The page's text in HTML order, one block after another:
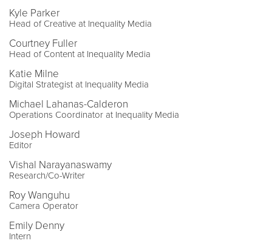
Kyle Parker
Head of Creative at Inequality Media
Courtney Fuller
Head of Content at Inequality Media
Katie Milne
Digital Strategist at Inequality Media
Michael Lahanas-Calderon
Operations Coordinator at Inequality Media
Joseph Howard
Editor
Vishal Narayanaswamy
Research/Co-Writer
Roy Wanguhu
Camera Operator
Emily Denny
Intern